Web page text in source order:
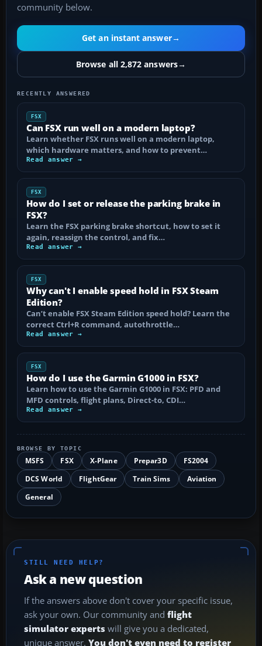
community below.
Get an instant answer→
Browse all 2,872 answers→
RECENTLY ANSWERED
FSX
Can FSX run well on a modern laptop?
Learn whether FSX runs well on a modern laptop,
which hardware matters, and how to prevent…
Read answer →
FSX
How do I set or release the parking brake in
FSX?
Learn the FSX parking brake shortcut, how to set it
again, reassign the control, and fix…
Read answer →
FSX
Why can't I enable speed hold in FSX Steam
Edition?
Can’t enable FSX Steam Edition speed hold? Learn the
correct Ctrl+R command, autothrottle…
Read answer →
FSX
How do I use the Garmin G1000 in FSX?
Learn how to use the Garmin G1000 in FSX: PFD and
MFD controls, flight plans, Direct-to, CDI…
Read answer →
BROWSE BY TOPIC
MSFS FSX X-Plane Prepar3D
FS2004
DCS World
FlightGear Train Sims
Aviation
General
STILL NEED HELP?
Ask a new question
If the answers above don't cover your specific issue,
ask your own. Our community and flight
simulator experts will give you a dedicated,
unique answer. You don't even need to register